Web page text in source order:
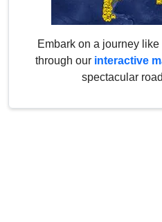
Embark on a journey
through our interactive
spectacular